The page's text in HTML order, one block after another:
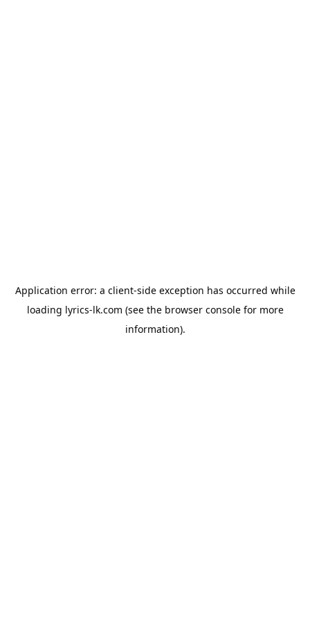
Application error: a client-side exception has occurred while
loading lyrics-lk.com (see the browser consolefor more
information).